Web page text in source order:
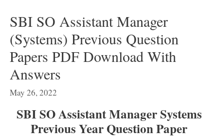
SBI SO Assistant Manager
(Systems) Previous Question
Papers PDF Download With
Answers
May 26, 2022
SBI SO Assistant Manager Systems
Previous Year Question Paper